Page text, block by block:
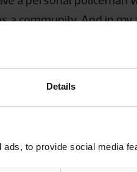
Details
to provide social media
a community. And in
listening to
family, which other
are
decades. Some
matters hugely.